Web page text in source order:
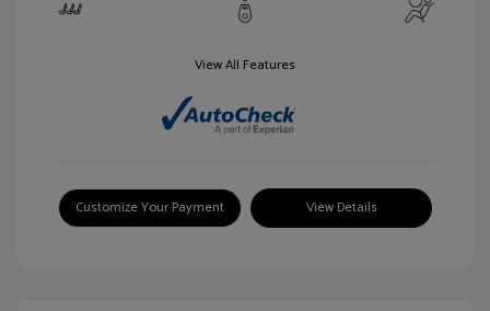
View All Features
Customize Your Payment View Details